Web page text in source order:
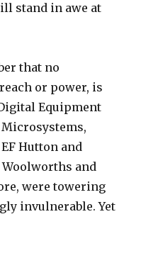
stand in awe at
that no
or power, is
Equipment
Hutton and
Woolworths and
were towering
invulnerable. Yet